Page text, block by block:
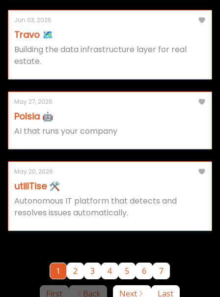
Jun 03, 2026
Travo 🗺️
Building the data infrastructure layer for real
estate.
May 27, 2026
Polsia 🤖
AI that runs your company
May 20, 2026
utilITise 🛠️
Autonomous IT platform that detects and
resolves issues automatically.
First Back
1 2 3 4 5 6 7
Next Last